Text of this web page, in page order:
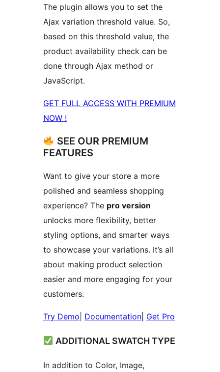
The plugin allows you to set the
Ajax variation threshold value. So,
based on this threshold value, the
product availability check can be
done through Ajax method or
JavaScript.
GET FULL ACCESS WITH PREMIUM
NOW !
SEE OUR PREMIUM
FEATURES
Want to give your store a more
polished and seamless shopping
experience? The pro version
unlocks more flexibility, better
styling options, and smarter ways
to showcase your variations. It’s all
about making product selection
easier and more engaging for your
customers.
Try Demo Documentation Get Pro
ADDITIONAL SWATCH TYPE
In addition to Color, Image,